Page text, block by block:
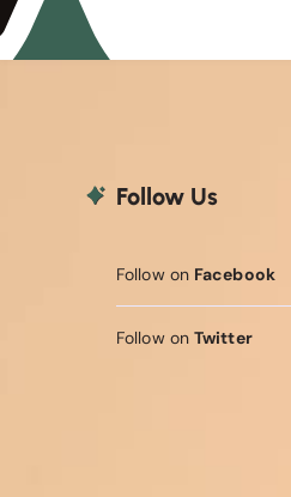
Follow Us
Follow on Facebook
Follow on Twitter